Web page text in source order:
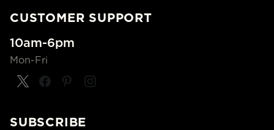
CUSTOMER SUPPORT
10am-6pm
Mon-Fri
SUBSCRIBE